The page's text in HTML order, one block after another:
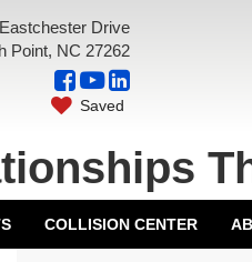
Drive
Point, NC 27262
Saved
COLLISION CENTER